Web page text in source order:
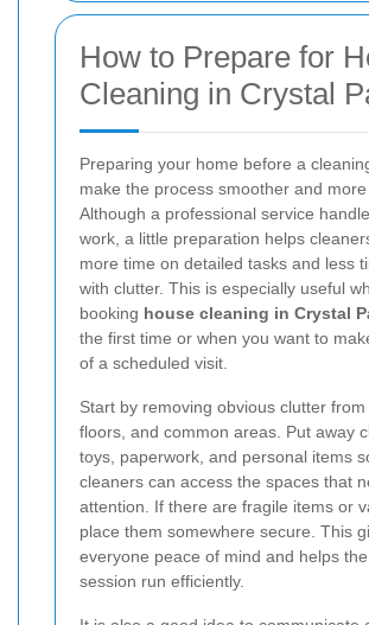
How to Prepare for
Cleaning in Crystal
Preparing your home before a
make the process smoother and more
Although a professional service
work, a little preparation helps
more time on detailed tasks and less
with clutter. This is especially useful
booking house cleaning in Crystal
the first time or when you want to
of a scheduled visit.
Start by removing obvious clutter from
floors, and common areas. Put away
toys, paperwork, and personal items
cleaners can access the spaces that
attention. If there are fragile items or
place them somewhere secure. This
everyone peace of mind and helps
session run efficiently.